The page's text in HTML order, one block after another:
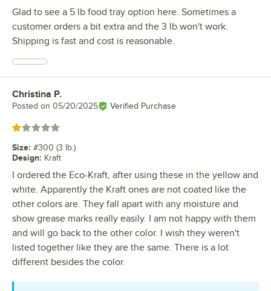
Glad to see a 5 lb food tray option here. Sometimes a
customer orders a bit extra and the 3 lb won't work.
Shipping is fast and cost is reasonable.
Review by
Christina P.
Posted on 05/20/2025 Verified Purchase
Rated 1 out of 5 stars
Size: #300 (3 lb.)
Design: Kraft
I ordered the Eco-Kraft, after using these in the yellow and
white. Apparently the Kraft ones are not coated like the
other colors are. They fall apart with any moisture and
show grease marks really easily. I am not happy with them
and will go back to the other color. I wish they weren't
listed together like they are the same. There is a lot
different besides the color.